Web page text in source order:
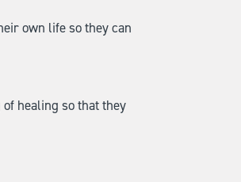
own life so they can
healing so that they